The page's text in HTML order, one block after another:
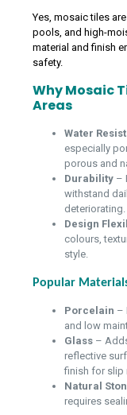
Yes, mosaic tiles
pools, and high-
material and finish
safety.
Why Mosaic
Areas
Water
especially
porous and
Durability –
withstand
deteriorating.
Design
colours,
style.
Popular
Porcelain –
and low
Glass –
reflective
finish for slip
Natural
requires